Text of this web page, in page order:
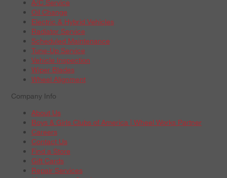
A/C Service
Oil Change
Electric & Hybrid Vehicles
Radiator Service
Scheduled Maintenance
Tune-Up Service
Vehicle Inspection
Wiper Blades
Wheel Alignment
Company Info
About Us
Boys & Girls Clubs of America | Wheel Works Partner
Careers
Contact Us
Find a Store
Gift Cards
Repair Services